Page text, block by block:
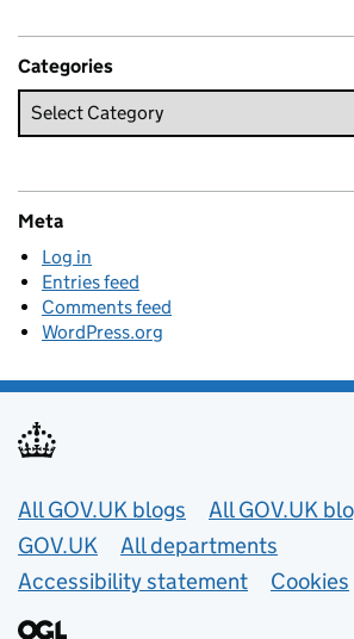
Categories
Meta
Log in
Entries feed
Comments feed
WordPress.org
Useful links
All GOV.UK blogs
All GOV.UK
GOV.UK
All departments
Accessibility statement
Cookies